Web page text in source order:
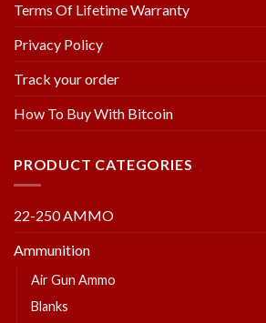
Terms Of Lifetime Warranty
Privacy Policy
Track your order
How To Buy With Bitcoin
PRODUCT CATEGORIES
22-250 AMMO
Ammunition
Air Gun Ammo
Blanks